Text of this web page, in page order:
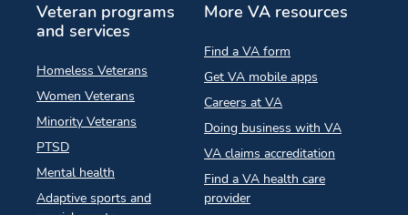
Veteran programs
and services
Homeless Veterans
Women Veterans
Minority Veterans
PTSD
Mental health
Adaptive sports and
More VA resources
Find a VA form
Get VA mobile apps
Careers at VA
Doing business with VA
VA claims accreditation
Find a VA health care
provider